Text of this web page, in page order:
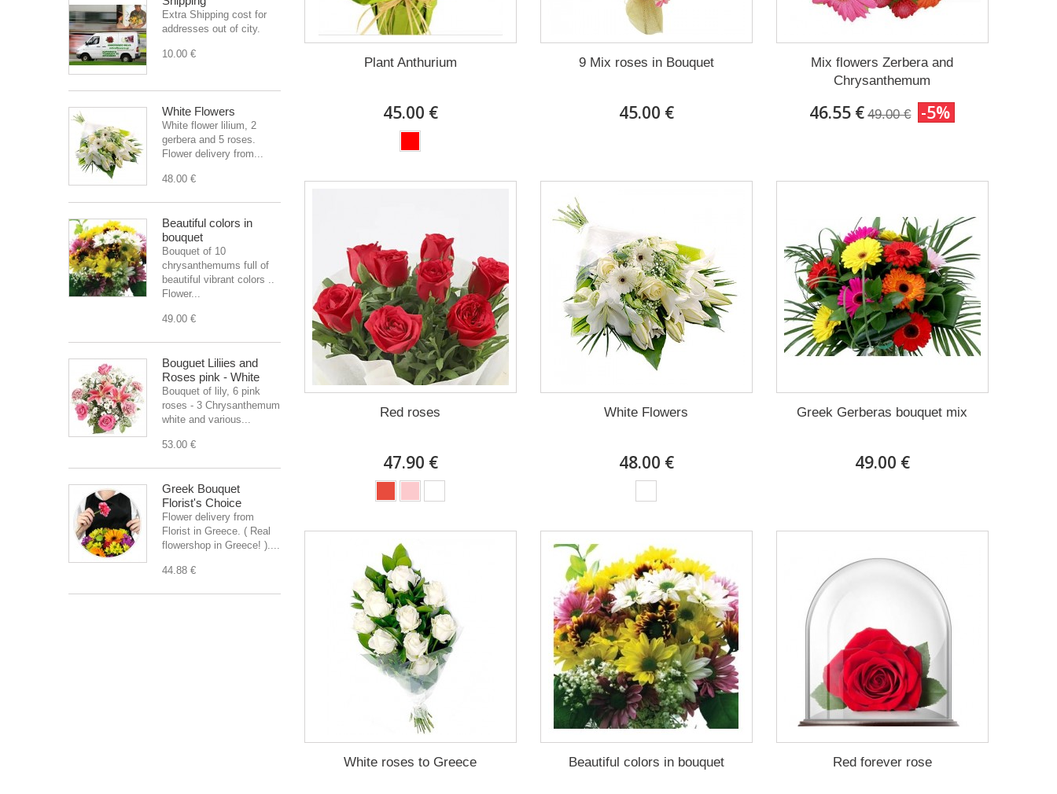
Extra Shipping cost for
addresses out of city.
10.00 €
White Flowers
White flower lilium, 2
gerbera and 5 roses.
Flower delivery from...
48.00 €
Beautiful colors in
bouquet
Bouquet of 10
chrysanthemums full of
beautiful vibrant colors ..
Flower...
49.00 €
Bouguet Liliies and
Roses pink - White
Bouquet of lily, 6 pink
roses - 3 Chrysanthemum
white and various...
53.00 €
Greek Bouquet
Florist's Choice
Flower delivery from
Florist in Greece. ( Real
flowershop in Greece! )....
44.88 €
Plant Anthurium
45.00 €
9 Mix roses in Bouquet
45.00 €
Mix flowers Zerbera and
Chrysanthemum
46.55 € 49.00 € -5%
Red roses
47.90 €
White Flowers
48.00 €
Greek Gerberas bouquet mix
49.00 €
White roses to Greece Beautiful colors in bouquet Red forever rose